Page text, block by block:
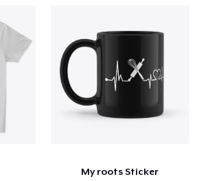
My roots Sticker